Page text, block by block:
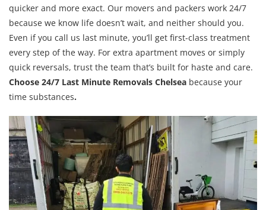
quicker and more exact. Our movers and packers work 24/7
because we know life doesn’t wait, and neither should you.
Even if you call us last minute, you’ll get first-class treatment
every step of the way. For extra apartment moves or simply
quick reversals, trust the team that’s built for haste and care.
Choose 24/7 Last Minute Removals Chelsea because your
time substances.